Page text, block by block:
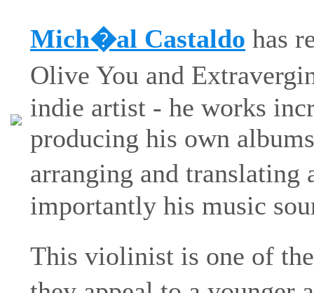
Mich�al Castaldo has
Olive You and
indie artist - he works
producing his own
arranging and
importantly his music
This violinist is one of